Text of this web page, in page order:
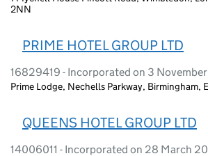
2NN
PRIME HOTEL GROUP LTD
16829419 - Incorporated on 3
Prime Lodge, Nechells Parkway, Birmingham,
QUEENS HOTEL GROUP LTD
14006011 - Incorporated on 28 March